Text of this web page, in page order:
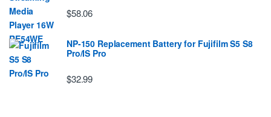
$58.06
NP-150 Replacement Battery for Fujifilm S5 S8
Pro/IS Pro
$32.99